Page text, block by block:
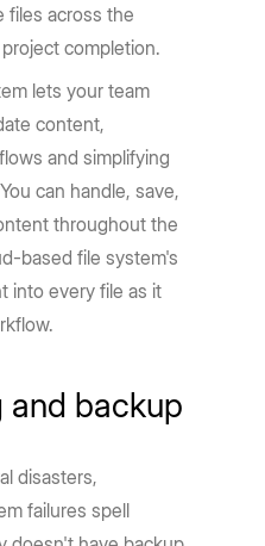
files across the
completion.
lets your team
content,
and simplifying
can handle, save,
throughout the
based file system's
into every file as it
and backup
disasters,
failures spell